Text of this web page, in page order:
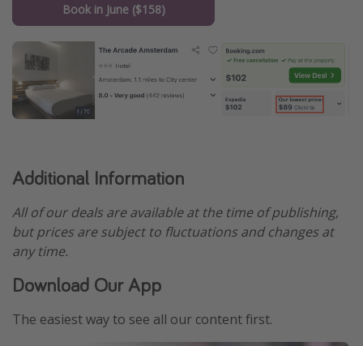
Book in June ($158)
Additional Information
All of our deals are available at the time of publishing,
but prices are subject to fluctuations and changes at
any time.
Download Our App
The easiest way to see all our content first.